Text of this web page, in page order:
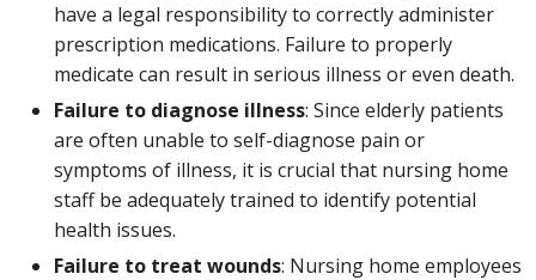
have a legal responsibility to correctly administer
prescription medications. Failure to properly
medicate can result in serious illness or even death.
Failure to diagnose illness: Since elderly patients
are often unable to self-diagnose pain or
symptoms of illness, it is crucial that nursing home
staff be adequately trained to identify potential
health issues.
Failure to treat wounds: Nursing home employees